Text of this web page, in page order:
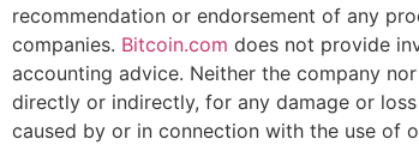
recommendation or endorsement of any
companies. Bitcoin.com does not provide
accounting advice. Neither the company
directly or indirectly, for any damage or
caused by or in connection with the use of